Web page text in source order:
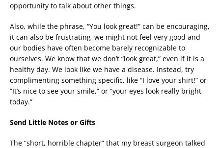
opportunity to talk about other things.
Also, while the phrase, “You look great!” can be encouraging,
it can also be frustrating–we might not feel very good and
our bodies have often become barely recognizable to
ourselves. We know that we don’t “look great,” even if it is a
healthy day. We look like we have a disease. Instead, try
complimenting something specific, like “I love your shirt!” or
“It’s nice to see your smile,” or “your eyes look really bright
today.”
Send Little Notes or Gifts
The “short, horrible chapter” that my breast surgeon talked